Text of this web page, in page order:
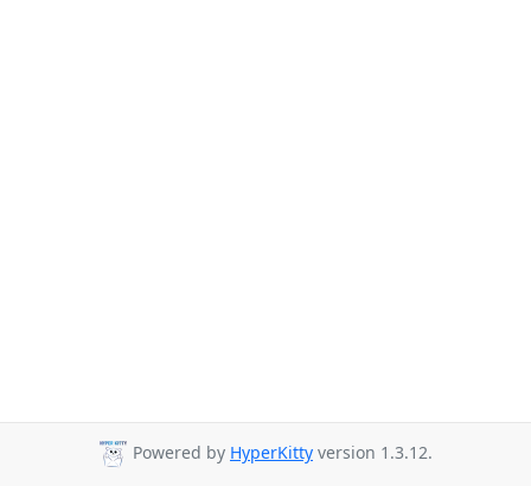
Powered by HyperKitty version 1.3.12.